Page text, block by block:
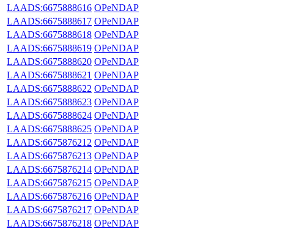
LAADS:6675888616 OPeNDAP
LAADS:6675888617 OPeNDAP
LAADS:6675888618 OPeNDAP
LAADS:6675888619 OPeNDAP
LAADS:6675888620 OPeNDAP
LAADS:6675888621 OPeNDAP
LAADS:6675888622 OPeNDAP
LAADS:6675888623 OPeNDAP
LAADS:6675888624 OPeNDAP
LAADS:6675888625 OPeNDAP
LAADS:6675876212 OPeNDAP
LAADS:6675876213 OPeNDAP
LAADS:6675876214 OPeNDAP
LAADS:6675876215 OPeNDAP
LAADS:6675876216 OPeNDAP
LAADS:6675876217 OPeNDAP
LAADS:6675876218 OPeNDAP